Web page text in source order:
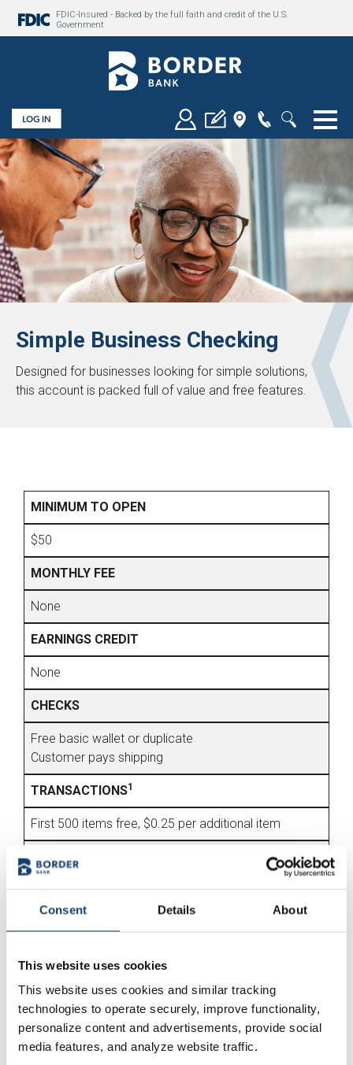
Consent Details About
This website uses cookies
This website uses cookies and similar tracking
technologies to operate securely, improve functionality,
personalize content and advertisements, provide social
media features, and analyze website traffic.
FDIC-Insured - Backed by the full faith and credit of the U.S.
Government
Simple Business Checking
Designed for businesses looking for simple solutions,
this account is packed full of value and free features.
MINIMUM TO OPEN
$50
MONTHLY FEE
None
EARNINGS CREDIT
None
CHECKS
Free basic wallet or duplicate
Customer pays shipping
TRANSACTIONS1
First 500 items free, $0.25 per additional item
ATM
cycle
Unlimited withdrawals at over 40,000 MoneyPass or
Account Alerts
Cashier's Checks
Debit Card